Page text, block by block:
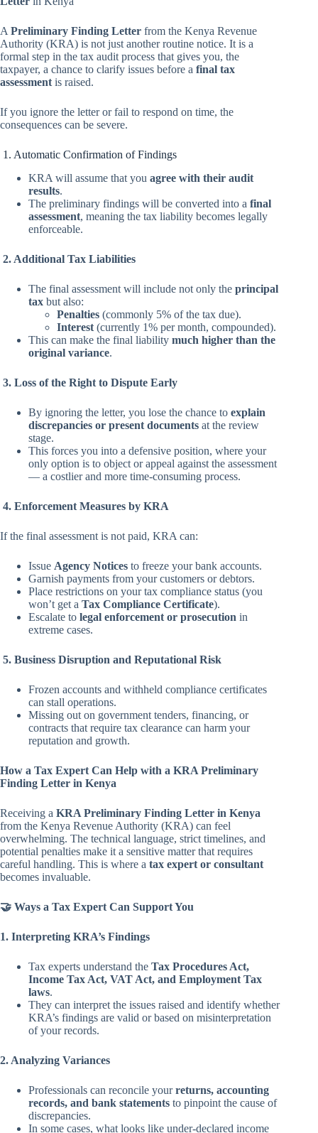
A Preliminary Finding Letter from the Kenya Revenue
Authority (KRA) is not just another routine notice. It is a
formal step in the tax audit process that gives you, the
taxpayer, a chance to clarify issues before a final tax
assessment is raised.
If you ignore the letter or fail to respond on time, the
consequences can be severe.
1. Automatic Confirmation of Findings
KRA will assume that you agree with their audit
results.
The preliminary findings will be converted into a final
assessment, meaning the tax liability becomes legally
enforceable.
2. Additional Tax Liabilities
The final assessment will include not only the principal
tax but also:
Penalties (commonly 5% of the tax due).
Interest (currently 1% per month, compounded).
This can make the final liability much higher than the
original variance.
3. Loss of the Right to Dispute Early
By ignoring the letter, you lose the chance to explain
discrepancies or present documents at the review
stage.
This forces you into a defensive position, where your
only option is to object or appeal against the assessment
— a costlier and more time-consuming process.
4. Enforcement Measures by KRA
If the final assessment is not paid, KRA can:
Issue Agency Notices to freeze your bank accounts.
Garnish payments from your customers or debtors.
Place restrictions on your tax compliance status (you
won’t get a Tax Compliance Certificate).
Escalate to legal enforcement or prosecution in
extreme cases.
5. Business Disruption and Reputational Risk
Frozen accounts and withheld compliance certificates
can stall operations.
Missing out on government tenders, financing, or
contracts that require tax clearance can harm your
reputation and growth.
How a Tax Expert Can Help with a KRA Preliminary
Finding Letter in Kenya
Receiving a KRA Preliminary Finding Letter in Kenya
from the Kenya Revenue Authority (KRA) can feel
overwhelming. The technical language, strict timelines, and
potential penalties make it a sensitive matter that requires
careful handling. This is where a tax expert or consultant
becomes invaluable.
🤝 Ways a Tax Expert Can Support You
1. Interpreting KRA’s Findings
Tax experts understand the Tax Procedures Act,
Income Tax Act, VAT Act, and Employment Tax
laws.
They can interpret the issues raised and identify whether
KRA’s findings are valid or based on misinterpretation
of your records.
2. Analyzing Variances
Professionals can reconcile yourreturns, accounting
records, and bank statements to pinpoint the cause of
discrepancies.
In some cases, what looks like under-declared income